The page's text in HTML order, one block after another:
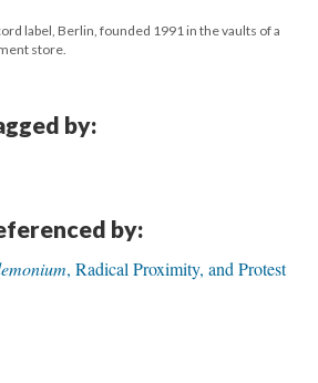
label, Berlin, founded 1991 in the vaults of a
store.
by:
by:
, Radical Proximity, and Protest